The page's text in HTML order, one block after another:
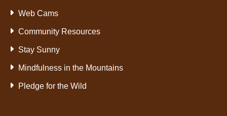
Web Cams
Community Resources
Stay Sunny
Mindfulness in the Mountains
Pledge for the Wild